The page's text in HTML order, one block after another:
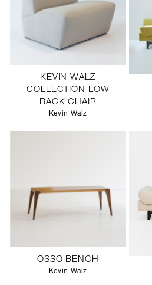
KEVIN WALZ
COLLECTION LOW
BACK CHAIR
Kevin Walz
OSSO BENCH
Kevin Walz